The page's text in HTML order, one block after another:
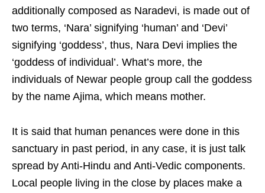
additionally composed as Naradevi, is made out of
two terms, ‘Nara’ signifying ‘human’ and ‘Devi’
signifying ‘goddess’, thus, Nara Devi implies the
‘goddess of individual’. What’s more, the
individuals of Newar people group call the goddess
by the name Ajima, which means mother.
It is said that human penances were done in this
sanctuary in past period, in any case, it is just talk
spread by Anti-Hindu and Anti-Vedic components.
Local people living in the close by places make a